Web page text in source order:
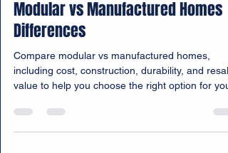
Apr 7
4 min read
Modular vs Manufactured Homes
Differences
Compare modular vs manufactured homes,